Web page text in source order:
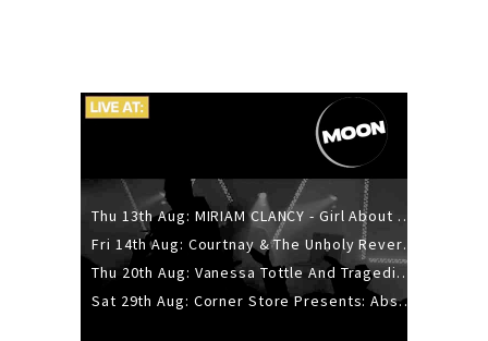
Thu 13th Aug: MIRIAM CLANCY - Girl About Town - 20YR TOUR
Fri 14th Aug: Courtnay & The Unholy Reverie - The Hellbent Tour - Wellington
Thu 20th Aug: Vanessa Tottle And Tragedies - Trip Hop Take Over
Sat 29th Aug: Corner Store Presents: Absolutely Positively Footwork